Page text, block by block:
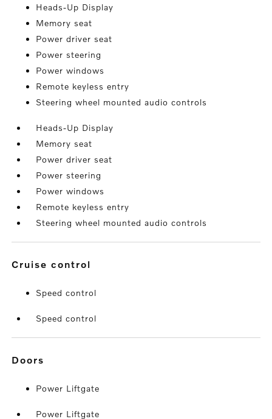
Heads-Up Display
Memory seat
Power driver seat
Power steering
Power windows
Remote keyless entry
Steering wheel mounted audio controls
Heads-Up Display
Memory seat
Power driver seat
Power steering
Power windows
Remote keyless entry
Steering wheel mounted audio controls
cruise control
Speed control
Speed control
doors
Power Liftgate
Power Liftgate